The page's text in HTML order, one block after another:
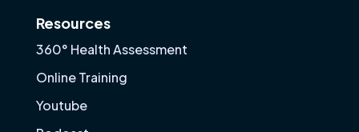
Resources
360° Health Assessment
Online Training
Youtube